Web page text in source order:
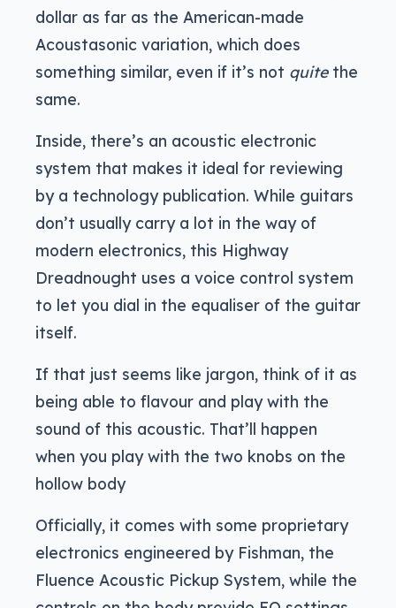
dollar as far as the American-made
Acoustasonic variation, which does
something similar, even if it’s not quitethe
same.
Inside, there’s an acoustic electronic
system that makes it ideal for reviewing
by a technology publication. While guitars
don’t usually carry a lot in the way of
modern electronics, this Highway
Dreadnought uses a voice control system
to let you dial in the equaliser of the guitar
itself.
If that just seems like jargon, think of it as
being able to flavour and play with the
sound of this acoustic. That’ll happen
when you play with the two knobs on the
hollow body
Officially, it comes with some proprietary
electronics engineered by Fishman, the
Fluence Acoustic Pickup System, while the